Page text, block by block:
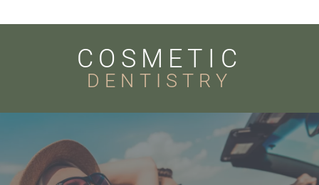
COSMETIC
DENTISTRY